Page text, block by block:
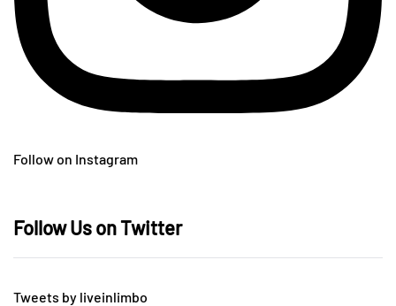
Follow on Instagram
Follow Us on Twitter
Tweets by liveinlimbo